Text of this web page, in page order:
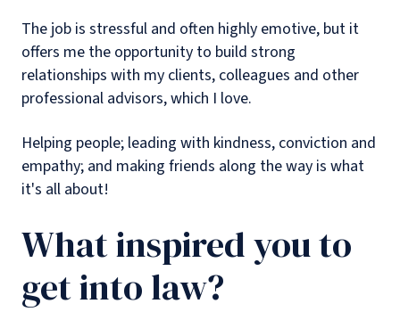
The job is stressful and often highly emotive, but it
offers me the opportunity to build strong
relationships with my clients, colleagues and other
professional advisors, which I love.
Helping people; leading with kindness, conviction and
empathy; and making friends along the way is what
it's all about!
What inspired you to
get into law?